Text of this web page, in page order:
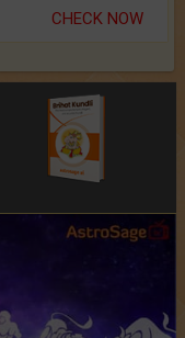
CHECK NOW